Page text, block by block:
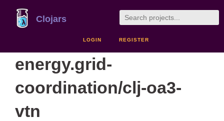
Clojars
LOGIN REGISTER
energy.grid-
coordination/clj-oa3-
vtn